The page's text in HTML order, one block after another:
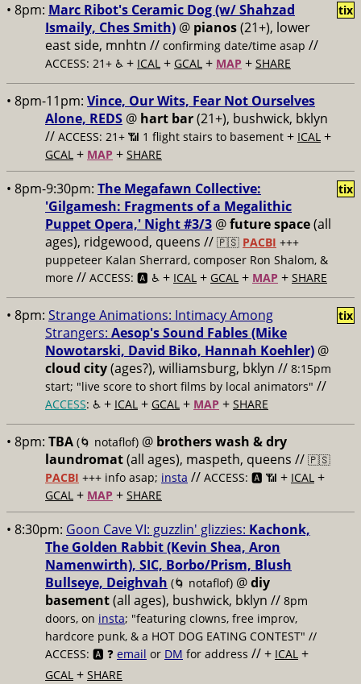
• 8pm: Marc Ribot's Ceramic Dog (w/ Shahzad
Ismaily, Ches Smith) @ pianos(21+), lower
east side, mnhtn // confirming date/time asap //
ACCESS: 21+ ♿️ + ICAL + GCAL + MAP + SHARE
tix
• 8pm-11pm: Vince, Our Wits, Fear Not Ourselves
Alone, REDS @ hart bar(21+), bushwick, bklyn
// ACCESS: 21+ 📶 1 flight stairs to basement + ICAL +
GCAL + MAP + SHARE
• 8pm-9:30pm: The Megafawn Collective:
'Gilgamesh: Fragments of a Megalithic
Puppet Opera,' Night #3/3 @future space(all
ages), ridgewood, queens // 🇵🇸 PACBI +++
puppeteer Kalan Sherrard, composer Ron Shalom, &
more // ACCESS: 🅰️ ♿️ + ICAL + GCAL + MAP + SHARE
tix
• 8pm: Strange Animations: Intimacy Among
Strangers: Aesop's Sound Fables (Mike
Nowotarski, David Biko, Hannah Koehler) @
cloud city(ages?), williamsburg, bklyn // 8:15pm
start; "live score to short films by local animators" //
ACCESS: ♿️ + ICAL + GCAL + MAP + SHARE
tix
• 8pm: TBA (🌀 notaflof) @ brothers wash & dry
laundromat(all ages), maspeth, queens // 🇵🇸
PACBI +++ info asap; insta // ACCESS: 🅰️ 📶 + ICAL +
GCAL + MAP + SHARE
• 8:30pm: Goon Cave VI: guzzlin' glizzies: Kachonk,
The Golden Rabbit (Kevin Shea, Aron
Namenwirth), SIC, Borbo/Prism, Blush
Bullseye, Deighvah (🌀 notaflof) @diy
basement(all ages), bushwick, bklyn // 8pm
doors, on insta; "featuring clowns, free improv,
hardcore punk, & a HOT DOG EATING CONTEST" //
ACCESS: 🅰️ ❓ email or DM for address // + ICAL +
GCAL + SHARE